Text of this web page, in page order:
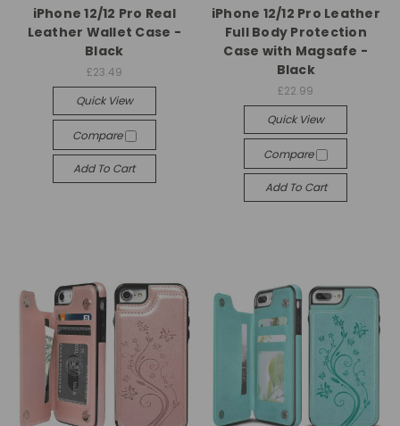
iPhone 12/12 Pro Real
Leather Wallet Case -
Black
£23.49
Quick View
Compare
Add To Cart
iPhone 12/12 Pro Leather
Full Body Protection
Case with Magsafe -
Black
£22.99
Quick View
Compare
Add To Cart